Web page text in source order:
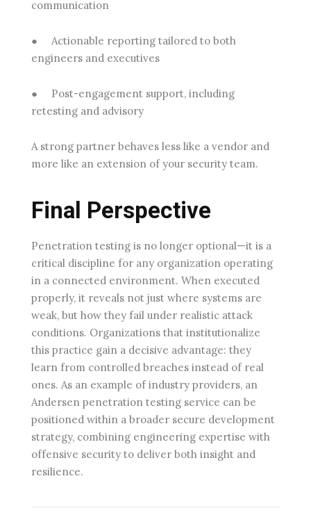
communication
● Actionable reporting tailored to both
engineers and executives
● Post-engagement support, including
retesting and advisory
A strong partner behaves less like a vendor and
more like an extension of your security team.
Final Perspective
Penetration testing is no longer optional—it is a
critical discipline for any organization operating
in a connected environment. When executed
properly, it reveals not just where systems are
weak, but how they fail under realistic attack
conditions. Organizations that institutionalize
this practice gain a decisive advantage: they
learn from controlled breaches instead of real
ones. As an example of industry providers, an
Andersen penetration testing service can be
positioned within a broader secure development
strategy, combining engineering expertise with
offensive security to deliver both insight and
resilience.